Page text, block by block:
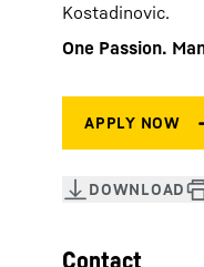
Kostadinovic.
One Passion.
Contact